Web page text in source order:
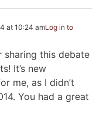
at 10:24 amLog in to
sharing this debate
It’s new
me, as I didn’t
You had a great